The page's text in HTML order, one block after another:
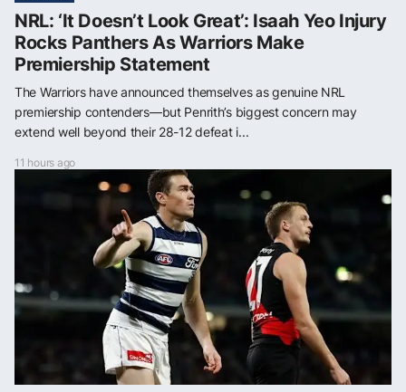
NRL: ‘It Doesn’t Look Great’: Isaah Yeo Injury
Rocks Panthers As Warriors Make
Premiership Statement
The Warriors have announced themselves as genuine NRL
premiership contenders—but Penrith’s biggest concern may
extend well beyond their 28-12 defeat i...
11 hours ago